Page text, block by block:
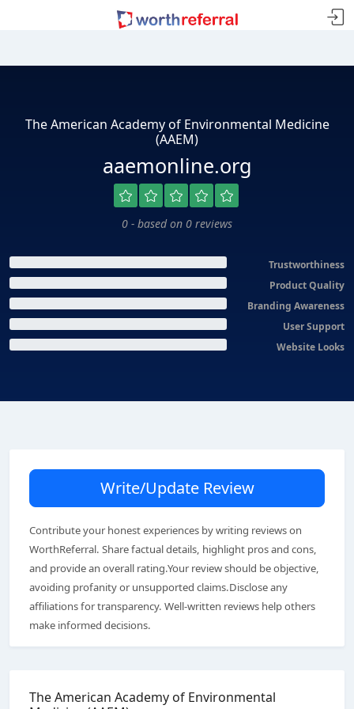
The American Academy of Environmental Medicine
(AAEM)
aaemonline.org
0 - based on 0 reviews
Trustworthiness
Product Quality
Branding Awareness
User Support
Website Looks
Write/Update Review
Contribute your honest experiences by writing reviews on
WorthReferral. Share factual details, highlight pros and cons,
and provide an overall rating.Your review should be objective,
avoiding profanity or unsupported claims.Disclose any
affiliations for transparency. Well-written reviews help others
make informed decisions.
The American Academy of Environmental